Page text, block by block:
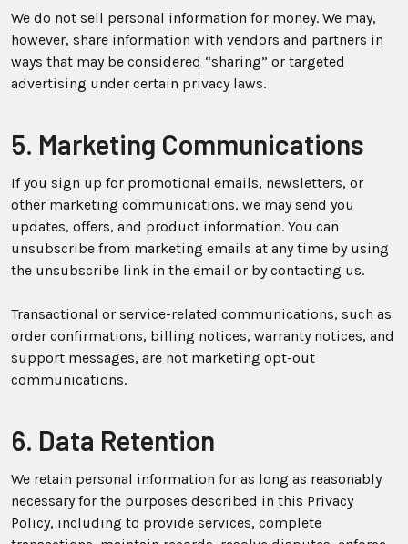
We do not sell personal information for money. We may,
however, share information with vendors and partners in
ways that may be considered “sharing” or targeted
advertising under certain privacy laws.
5. Marketing Communications
If you sign up for promotional emails, newsletters, or
other marketing communications, we may send you
updates, offers, and product information. You can
unsubscribe from marketing emails at any time by using
the unsubscribe link in the email or by contacting us.
Transactional or service-related communications, such as
order confirmations, billing notices, warranty notices, and
support messages, are not marketing opt-out
communications.
6. Data Retention
We retain personal information for as long as reasonably
necessary for the purposes described in this Privacy
Policy, including to provide services, complete